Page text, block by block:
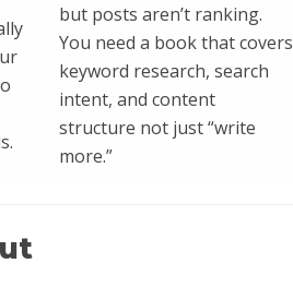
but posts aren’t ranking.
You need a book that covers
keyword research, search
intent, and content
structure not just “write
more.”